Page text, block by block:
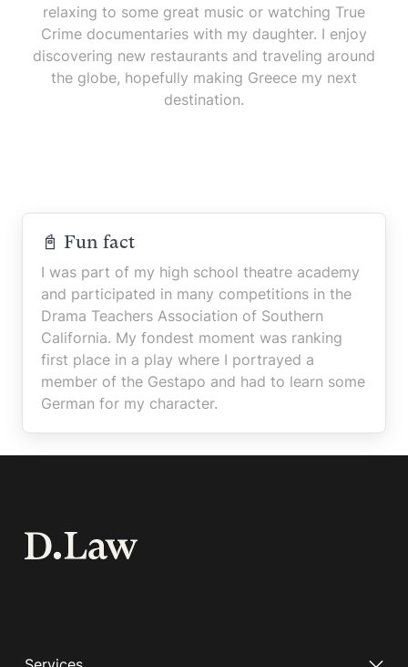
relaxing to some great music or watching True
Crime documentaries with my daughter. I enjoy
discovering new restaurants and traveling around
the globe, hopefully making Greece my next
destination.
📓 Fun fact
I was part of my high school theatre academy
and participated in many competitions in the
Drama Teachers Association of Southern
California. My fondest moment was ranking
first place in a play where I portrayed a
member of the Gestapo and had to learn some
German for my character.